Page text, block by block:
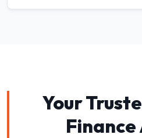
Your